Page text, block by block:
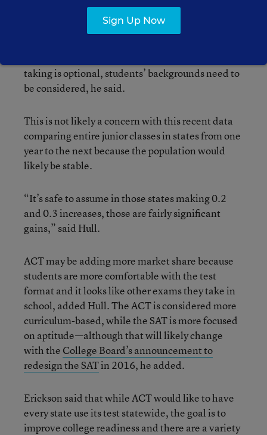
take the ACT, because it gives a clearer picture of
college readiness when all students are included.
taking is optional, students’ backgrounds need to
be considered, he said.
This is not likely a concern with this recent data
comparing entire junior classes in states from one
year to the next because the population would
likely be stable.
“It’s safe to assume in those states making 0.2
and 0.3 increases, those are fairly significant
gains,” said Hull.
ACT may be adding more market share because
students are more comfortable with the test
format and it looks like other exams they take in
school, added Hull. The ACT is considered more
curriculum-based, while the SAT is more focused
on aptitude—although that will likely change
with the College Board’s announcement to
redesign the SATin 2016, he added.
Erickson said that while ACT would like to have
every state use its test statewide, the goal is to
improve college readiness and there are a variety
Sign Up Now